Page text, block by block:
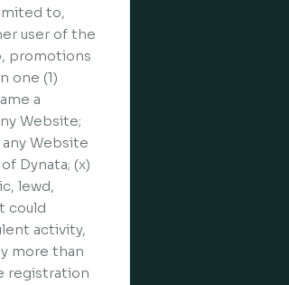
to,
user of the
promotions
one (1)
a
Website;
Website
Dynata; (x)
lewd,
could
activity,
more than
registration